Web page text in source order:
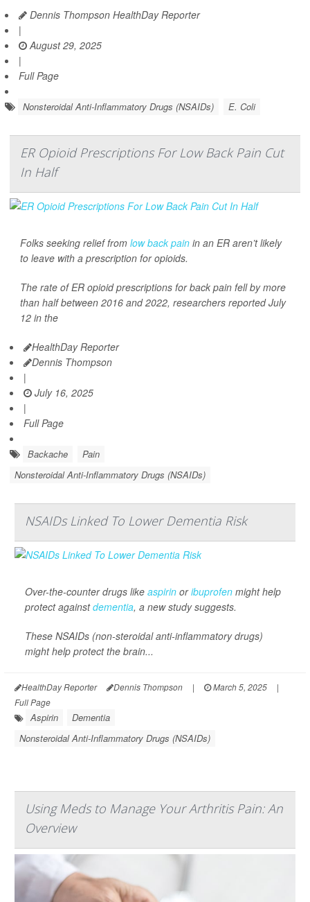
Dennis Thompson HealthDay Reporter
|
August 29, 2025
|
Full Page
Nonsteroidal Anti-Inflammatory Drugs (NSAIDs) E. Coli
ER Opioid Prescriptions For Low Back Pain Cut
In Half
Folks seeking relief from low back pain in an ER aren’t likely
to leave with a prescription for opioids.
The rate of ER opioid prescriptions for back pain fell by more
than half between 2016 and 2022, researchers reported July
12 in the
HealthDay Reporter
Dennis Thompson
|
July 16, 2025
|
Full Page
Backache
Pain
Nonsteroidal Anti-Inflammatory Drugs (NSAIDs)
NSAIDs Linked To Lower Dementia Risk
Over-the-counter drugs like aspirin oribuprofen might help
protect againstdementia, a new study suggests.
These NSAIDs (non-steroidal anti-inflammatory drugs)
might help protect the brain...
HealthDay Reporter Dennis Thompson | March 5, 2025
|
Full Page
Aspirin
Dementia
Nonsteroidal Anti-Inflammatory Drugs (NSAIDs)
Using Meds to Manage Your Arthritis Pain: An
Overview